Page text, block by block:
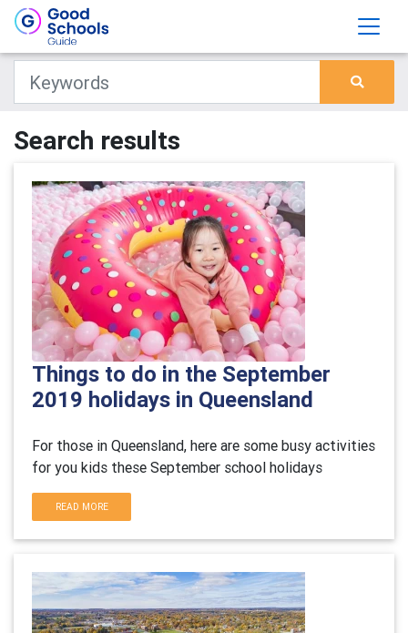
Search results
Things to do in the September
2019 holidays in Queensland
For those in Queensland, here are some busy activities
for you kids these September school holidays
READ MORE